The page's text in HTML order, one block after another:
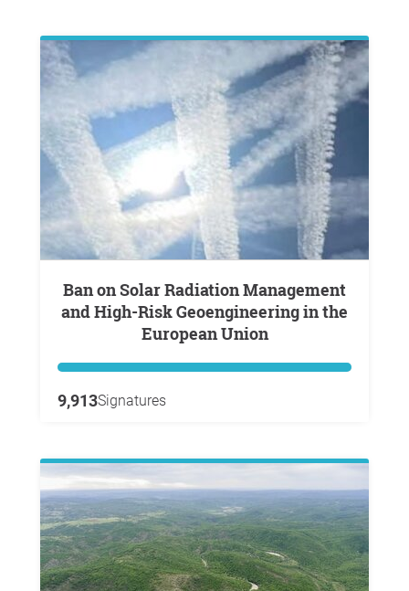
Ban on Solar Radiation Management
and High-Risk Geoengineering in the
European Union
9,913Signatures